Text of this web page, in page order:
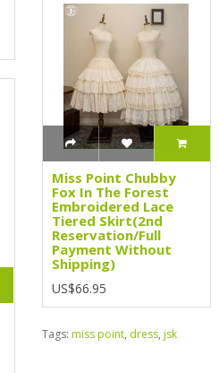
Miss Point Chubby
Fox In The Forest
Embroidered Lace
Tiered Skirt(2nd
Reservation/Full
Payment Without
Shipping)
US$66.95
Tags: miss point, dress, jsk